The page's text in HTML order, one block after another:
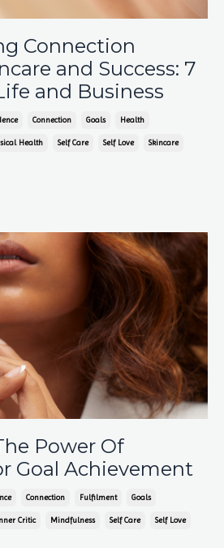
Connection
and Success: 7
and Business
Connection Goals Health
Health Self Care Self Love Skincare
Power Of
Goal Achievement
Connection Fulfilment Goals
Critic Mindfulness Self Care Self Love